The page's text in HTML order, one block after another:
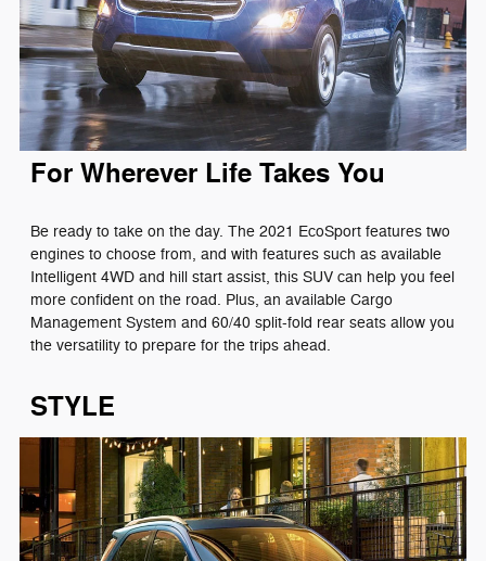
For Wherever Life Takes You
Be ready to take on the day. The 2021 EcoSport features two
engines to choose from, and with features such as available
Intelligent 4WD and hill start assist, this SUV can help you feel
more confident on the road. Plus, an available Cargo
Management System and 60/40 split-fold rear seats allow you
the versatility to prepare for the trips ahead.
STYLE